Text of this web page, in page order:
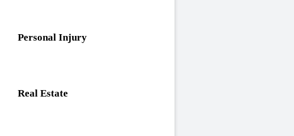
Personal Injury
Real Estate